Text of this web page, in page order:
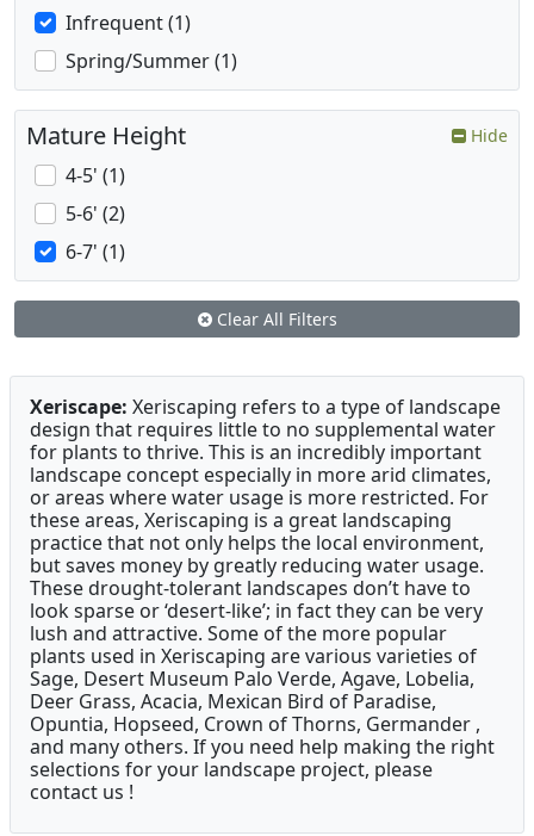
Infrequent (1)
Spring/Summer (1)
Mature Height Hide
4-5' (1)
5-6' (2)
6-7' (1)
Clear All Filters
Xeriscape: Xeriscaping refers to a type of landscape
design that requires little to no supplemental water
for plants to thrive. This is an incredibly important
landscape concept especially in more arid climates,
or areas where water usage is more restricted. For
these areas, Xeriscaping is a great landscaping
practice that not only helps the local environment,
but saves money by greatly reducing water usage.
These drought-tolerant landscapes don’t have to
look sparse or ‘desert-like’; in fact they can be very
lush and attractive. Some of the more popular
plants used in Xeriscaping are various varieties of
Sage, Desert Museum Palo Verde, Agave, Lobelia,
Deer Grass, Acacia, Mexican Bird of Paradise,
Opuntia, Hopseed, Crown of Thorns, Germander ,
and many others. If you need help making the right
selections for your landscape project, please
contact us !